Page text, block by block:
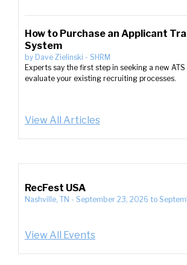
How to Purchase an Applicant
System
by Dave Zielinski - SHRM
Experts say the first step in seeking a new
evaluate your existing recruiting processes.
View All Articles
RecFest USA
Nashville, TN - September 23, 2026 to
View All Events